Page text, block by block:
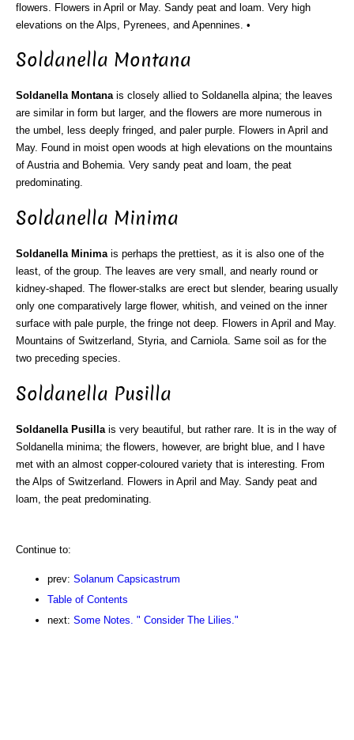
flowers. Flowers in April or May. Sandy peat and loam. Very high
elevations on the Alps, Pyrenees, and Apennines. •
Soldanella Montana
Soldanella Montanais closely allied to Soldanella alpina; the leaves
are similar in form but larger, and the flowers are more numerous in
the umbel, less deeply fringed, and paler purple. Flowers in April and
May. Found in moist open woods at high elevations on the mountains
of Austria and Bohemia. Very sandy peat and loam, the peat
predominating.
Soldanella Minima
Soldanella Minimais perhaps the prettiest, as it is also one of the
least, of the group. The leaves are very small, and nearly round or
kidney-shaped. The flower-stalks are erect but slender, bearing usually
only one comparatively large flower, whitish, and veined on the inner
surface with pale purple, the fringe not deep. Flowers in April and May.
Mountains of Switzerland, Styria, and Carniola. Same soil as for the
two preceding species.
Soldanella Pusilla
Soldanella Pusilla is very beautiful, but rather rare. It is in the way of
Soldanella minima; the flowers, however, are bright blue, and I have
met with an almost copper-coloured variety that is interesting. From
the Alps of Switzerland. Flowers in April and May. Sandy peat and
loam, the peat predominating.
Continue to:
prev: Solanum Capsicastrum
Table of Contents
next: Some Notes. " Consider The Lilies."